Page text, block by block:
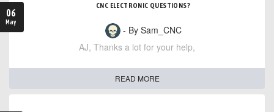
06
May
CNC ELECTRONIC QUESTIONS?
- By Sam_CNC
AJ, Thanks a lot for your help,
READ MORE